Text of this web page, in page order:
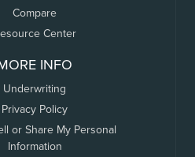
Compare
Center
INFO
Underwriting
Privacy Policy
or Share My Personal
Information